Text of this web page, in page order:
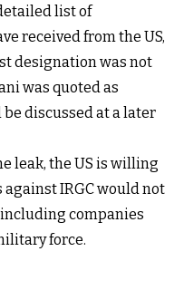
list of
received from the US,
designation was not
was quoted as
discussed at a later
leak, the US is willing
IRGC would not
companies
force.